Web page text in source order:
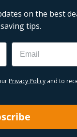
on the best
tips.
Email
Privacy Policy and to